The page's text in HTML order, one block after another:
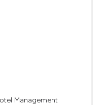
Management